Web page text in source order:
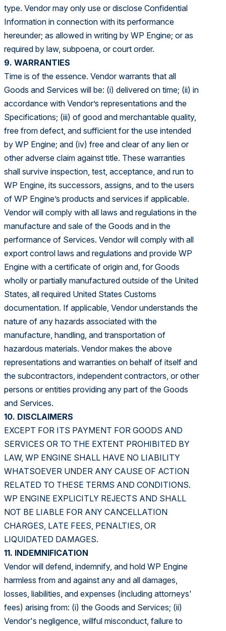
type. Vendor may only use or disclose Confidential
Information in connection with its performance
hereunder; as allowed in writing by WP Engine; or as
required by law, subpoena, or court order.
9. WARRANTIES
Time is of the essence. Vendor warrants that all
Goods and Services will be: (i) delivered on time; (ii) in
accordance with Vendor’s representations and the
Specifications; (iii) of good and merchantable quality,
free from defect, and sufficient for the use intended
by WP Engine; and (iv) free and clear of any lien or
other adverse claim against title. These warranties
shall survive inspection, test, acceptance, and run to
WP Engine, its successors, assigns, and to the users
of WP Engine’s products and services if applicable.
Vendor will comply with all laws and regulations in the
manufacture and sale of the Goods and in the
performance of Services. Vendor will comply with all
export control laws and regulations and provide WP
Engine with a certificate of origin and, for Goods
wholly or partially manufactured outside of the United
States, all required United States Customs
documentation. If applicable, Vendor understands the
nature of any hazards associated with the
manufacture, handling, and transportation of
hazardous materials. Vendor makes the above
representations and warranties on behalf of itself and
the subcontractors, independent contractors, or other
persons or entities providing any part of the Goods
and Services.
10. DISCLAIMERS
EXCEPT FOR ITS PAYMENT FOR GOODS AND
SERVICES OR TO THE EXTENT PROHIBITED BY
LAW, WP ENGINE SHALL HAVE NO LIABILITY
WHATSOEVER UNDER ANY CAUSE OF ACTION
RELATED TO THESE TERMS AND CONDITIONS.
WP ENGINE EXPLICITLY REJECTS AND SHALL
NOT BE LIABLE FOR ANY CANCELLATION
CHARGES, LATE FEES, PENALTIES, OR
LIQUIDATED DAMAGES.
11. INDEMNIFICATION
Vendor will defend, indemnify, and hold WP Engine
harmless from and against any and all damages,
losses, liabilities, and expenses (including attorneys'
fees) arising from: (i) the Goods and Services; (ii)
Vendor's negligence, willful misconduct, failure to